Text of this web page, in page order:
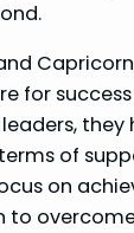
for
of
on
to